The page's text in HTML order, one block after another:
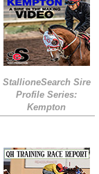
StallioneSearch Sire
Profile Series:
Kempton